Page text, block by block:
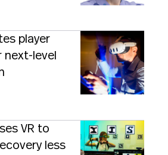
player
level
VR to
less